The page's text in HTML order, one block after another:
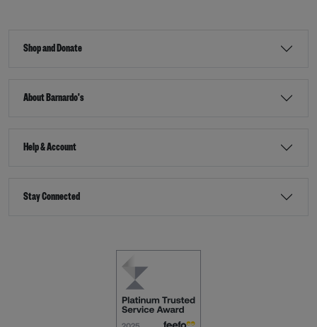
Shop and Donate
About Barnardo's
Help & Account
Stay Connected